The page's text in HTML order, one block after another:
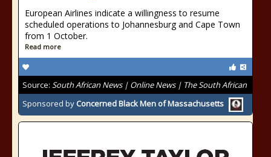
European Airlines indicate a willingness to resume
scheduled operations to Johannesburg and Cape Town
from 1 October.
Read more
Source: South African News | Online News | The South African
Sponsored by Concerned Black Men of Massachusetts